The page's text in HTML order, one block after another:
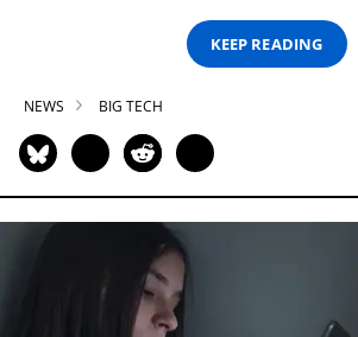
KEEP READING
NEWS BIG TECH